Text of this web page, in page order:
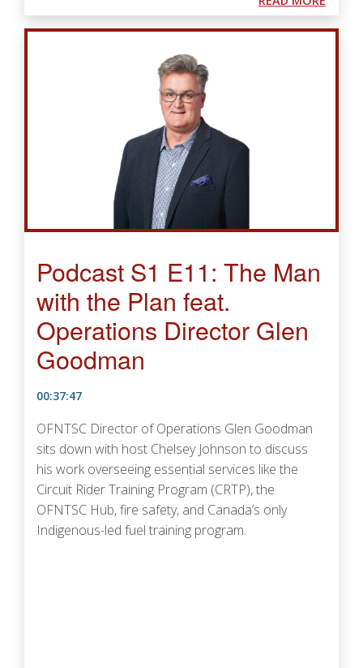
Podcast S1 E11: The Man
with the Plan feat.
Operations Director Glen
Goodman
00:37:47
OFNTSC Director of Operations Glen Goodman
sits down with host Chelsey Johnson to discuss
his work overseeing essential services like the
Circuit Rider Training Program (CRTP), the
OFNTSC Hub, fire safety, and Canada’s only
Indigenous-led fuel training program.